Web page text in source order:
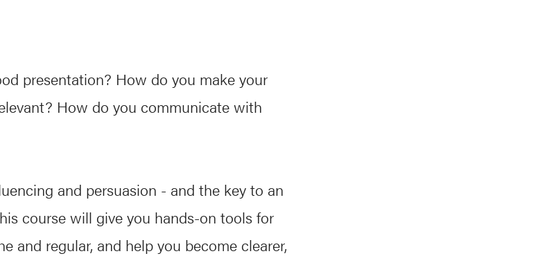
presentation? How do you make your
How do you communicate with
and persuasion - and the key to an
course will give you hands-on tools for
and regular, and help you become clearer,